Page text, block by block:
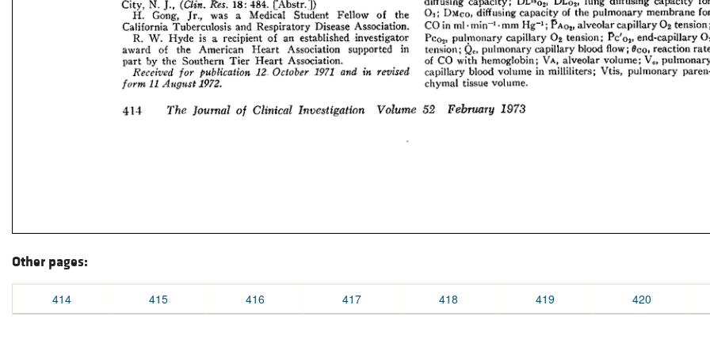
Other pages:
414 415 416 417 418 419 420